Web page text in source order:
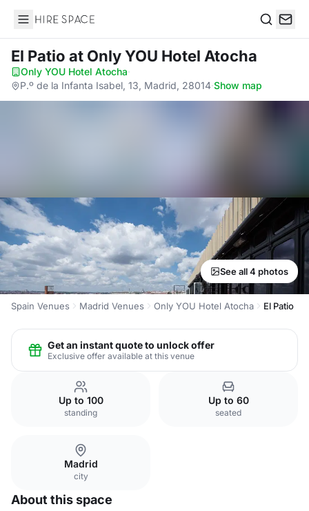
Hire Space
El Patio at Only YOU Hotel Atocha
Only YOU Hotel Atocha·
P.º de la Infanta Isabel, 13, Madrid, 28014·Show map
See all 4 photos
Spain Venues Madrid Venues Only YOU Hotel Atocha El Patio
Get an instant quote to unlock offer
Exclusive offer available at this venue
Up to 100
standing
Up to 60
seated
Madrid
city
About this space